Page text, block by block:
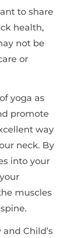
to share
health,
not be
or
yoga as
promote
way
neck. By
into your
muscles
Child’s